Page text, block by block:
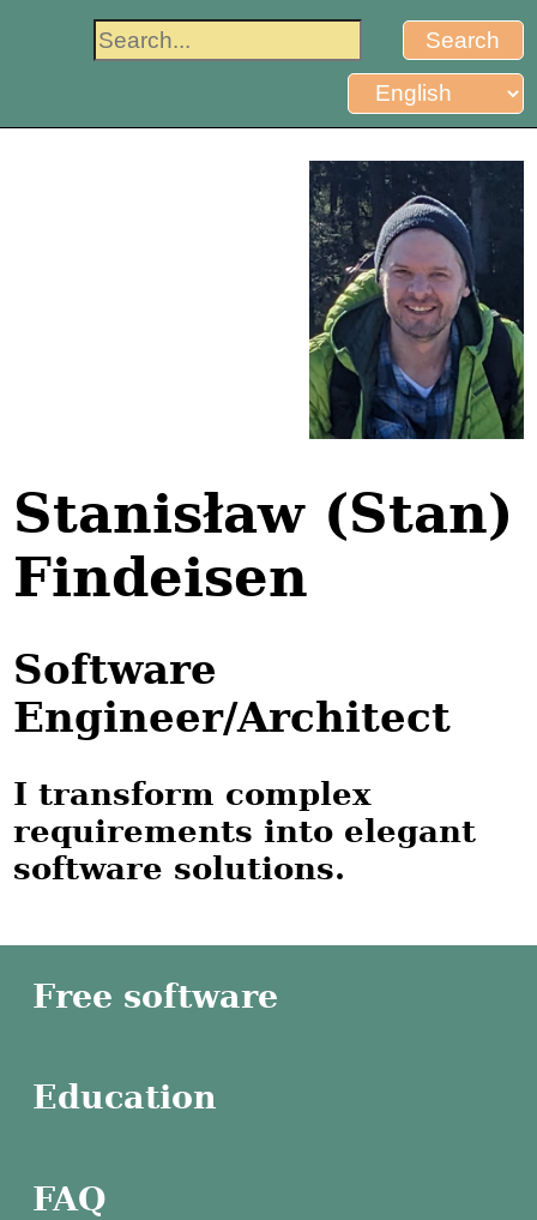
Stanisław (Stan)
Findeisen
Software
Engineer/Architect
I transform complex
requirements into elegant
software solutions.
Free software
Education
FAQ